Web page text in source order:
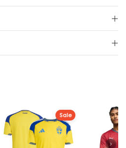
Sale